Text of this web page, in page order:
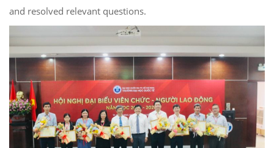
and resolved relevant questions.